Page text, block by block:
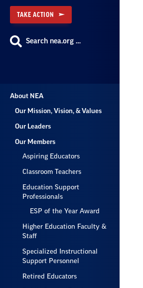
TAKE ACTION
Search nea.org …
About NEA
Our Mission, Vision, & Values
Our Leaders
Our Members
Aspiring Educators
Classroom Teachers
Education Support
Professionals
ESP of the Year Award
Higher Education Faculty &
Staff
Specialized Instructional
Support Personnel
Retired Educators